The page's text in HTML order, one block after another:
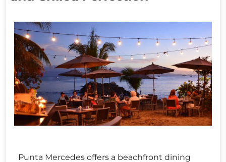
Punta Mercedes offers a beachfront dining